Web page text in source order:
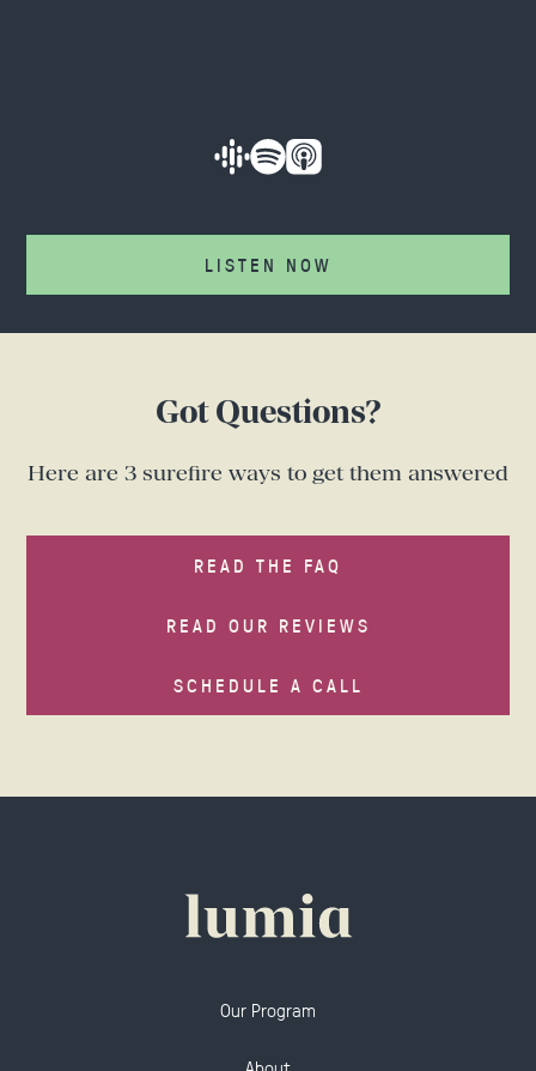
LISTEN NOW
Got Questions?
Here are 3 surefire ways to get them answered
READ THE FAQ
READ OUR REVIEWS
SCHEDULE A CALL
Our Program